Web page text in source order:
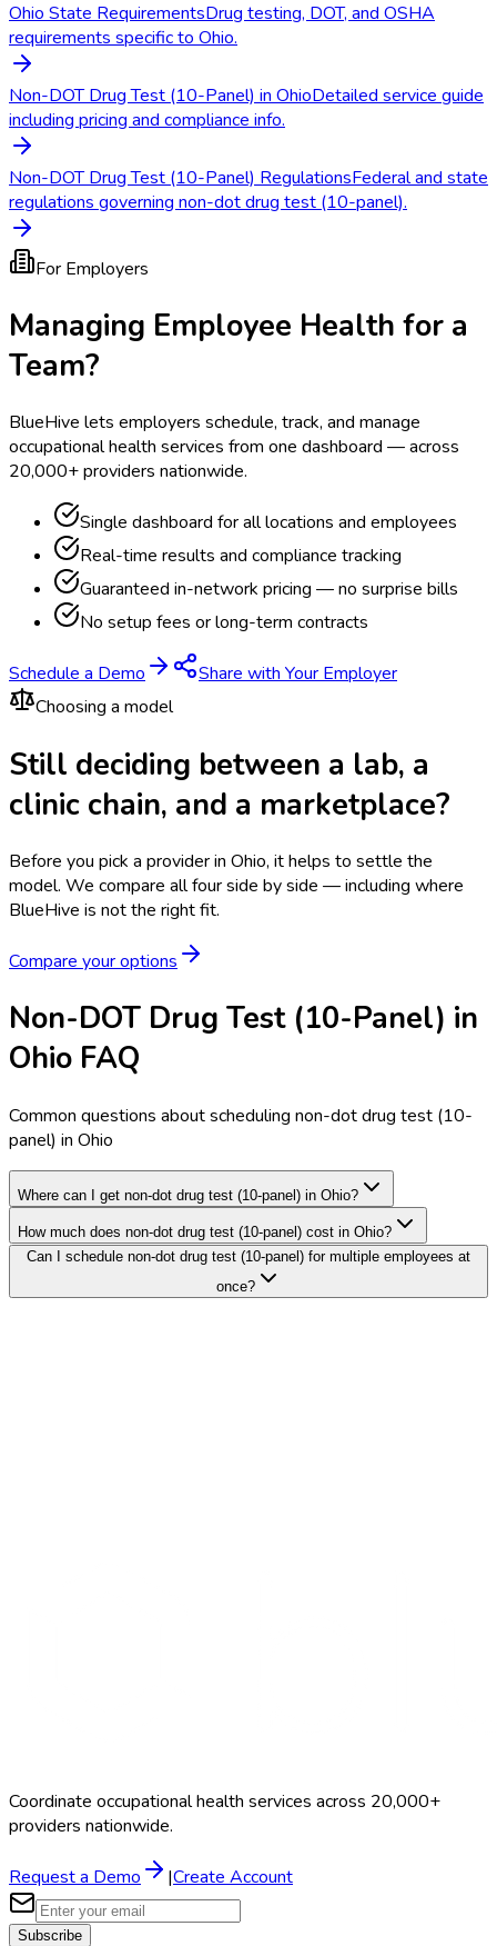
Ohio State RequirementsDrug testing, DOT, and OSHA
requirements specific to Ohio.
Non-DOT Drug Test (10-Panel) in OhioDetailed service guide
including pricing and compliance info.
Non-DOT Drug Test (10-Panel) RegulationsFederal and state
regulations governing non-dot drug test (10-panel).
For Employers
Managing Employee Health for a
Team?
BlueHive lets employers schedule, track, and manage
occupational health services from one dashboard — across
20,000+ providers nationwide.
Single dashboard for all locations and employees
Real-time results and compliance tracking
Guaranteed in-network pricing — no surprise bills
No setup fees or long-term contracts
Schedule a Demo
Share with Your Employer
Choosing a model
Still deciding between a lab, a
clinic chain, and a marketplace?
Before you pick a provider in Ohio, it helps to settle the
model. We compare all four side by side — including where
BlueHive is not the right fit.
Compare your options
Non-DOT Drug Test (10-Panel) in
Ohio FAQ
Common questions about scheduling non-dot drug test (10-
panel) in Ohio
Where can I get non-dot drug test (10-panel) in Ohio?
How much does non-dot drug test (10-panel) cost in Ohio?
Can I schedule non-dot drug test (10-panel) for multiple employees at
once?
Coordinate occupational health services across 20,000+
providers nationwide.
Request a Demo |Create Account
Subscribe